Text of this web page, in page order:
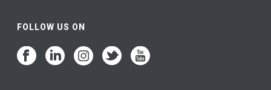
FOLLOW US ON